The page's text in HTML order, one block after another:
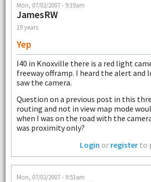
Mon, 07/02/2007 - 9:39am
JamesRW
19 years
Yep
I40 in Knoxville there is a red light
freeway offramp. I heard the alert and
saw the camera.
Question on a previous post in this
routing and not in view map mode
when I was on the road with the
was proximity only?
Login or register to
Mon, 07/02/2007 - 9:53am